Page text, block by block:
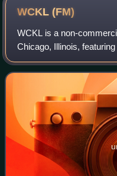
WCKL(FM)
WCKL is a non-
Chicago, Illinois,
via the K-Love network.
Educational Media